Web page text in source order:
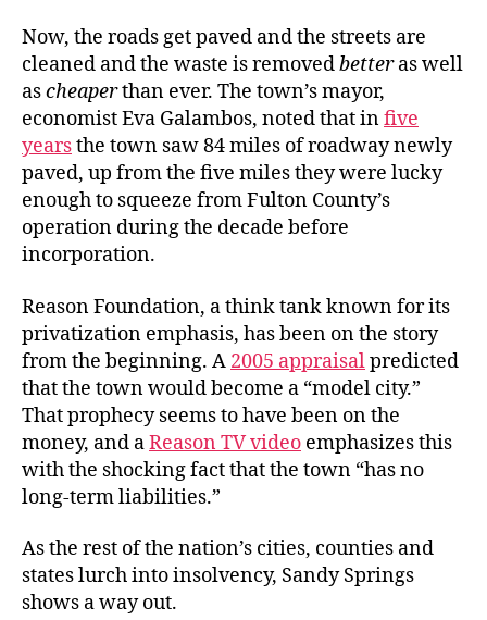
Now, the roads get paved and the streets are
cleaned and the waste is removedbetteras well
ascheaperthan ever. The town’s mayor,
economist Eva Galambos, noted that infive
yearsthe town saw 84 miles of roadway newly
paved, up from the five miles they were lucky
enough to squeeze from Fulton County’s
operation during the decade before
incorporation.
Reason Foundation, a think tank known for its
privatization emphasis, has been on the story
from the beginning. A 2005 appraisalpredicted
that the town would become a “model city.”
That prophecy seems to have been on the
money, and aReason TV video emphasizes this
with the shocking fact that the town “has no
long-term liabilities.”
As the rest of the nation’s cities, counties and
states lurch into insolvency, Sandy Springs
shows a way out.